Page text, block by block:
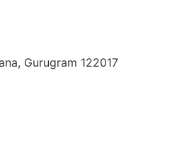
Gurugram 122017